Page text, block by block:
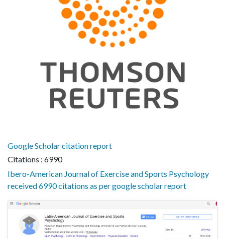
Google Scholar citation report
Citations : 6990
Ibero-American Journal of Exercise and Sports Psychology
received 6990 citations as per google scholar report